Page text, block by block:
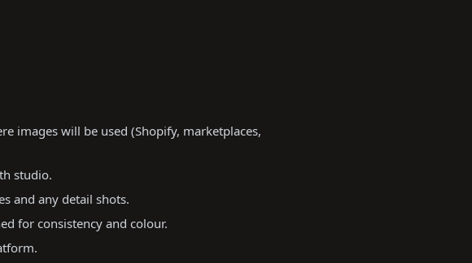
images will be used (Shopify, marketplaces,
studio.
and any detail shots.
for consistency and colour.